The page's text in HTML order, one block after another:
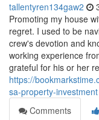
tallentyren134gaw2
Promoting my house
regret. I used to be
crew's devotion and
working experience
grateful for his or her
https://
sa-property-investment
Comments